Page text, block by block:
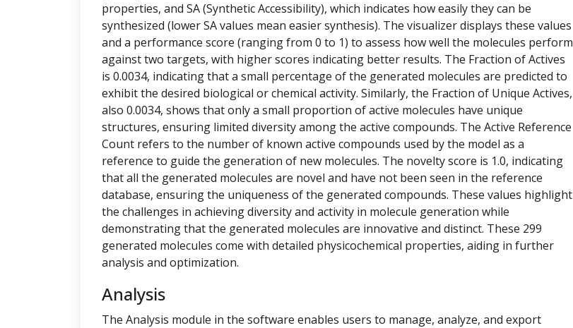
properties, and SA (Synthetic Accessibility), which indicates how easily they can be
synthesized (lower SA values mean easier synthesis). The visualizer displays these values
and a performance score (ranging from 0 to 1) to assess how well the molecules perform
against two targets, with higher scores indicating better results. The Fraction of Actives
is 0.0034, indicating that a small percentage of the generated molecules are predicted to
exhibit the desired biological or chemical activity. Similarly, the Fraction of Unique Actives,
also 0.0034, shows that only a small proportion of active molecules have unique
structures, ensuring limited diversity among the active compounds. The Active Reference
Count refers to the number of known active compounds used by the model as a
reference to guide the generation of new molecules. The novelty score is 1.0, indicating
that all the generated molecules are novel and have not been seen in the reference
database, ensuring the uniqueness of the generated compounds. These values highlight
the challenges in achieving diversity and activity in molecule generation while
demonstrating that the generated molecules are innovative and distinct. These 299
generated molecules come with detailed physicochemical properties, aiding in further
analysis and optimization.
Analysis
The Analysis module in the software enables users to manage, analyze, and export